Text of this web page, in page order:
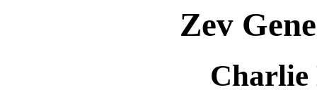
Zev
Charlie